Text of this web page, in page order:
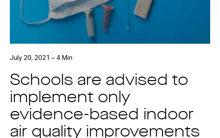
July 20, 2021 – 4 Min
Schools are advised to
implement only
evidence-based indoor
air quality improvements